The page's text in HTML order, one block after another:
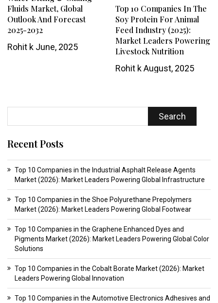
Fluids Market, Global
Outlook And Forecast
2025-2032
Rohit k June, 2025
Top 10 Companies In The
Soy Protein For Animal
Feed Industry (2025):
Market Leaders Powering
Livestock Nutrition
Rohit kAugust, 2025
Search
Recent Posts
Top 10 Companies in the Industrial Asphalt Release Agents
Market (2026): Market Leaders Powering Global Infrastructure
Top 10 Companies in the Shoe Polyurethane Prepolymers
Market (2026): Market Leaders Powering Global Footwear
Top 10 Companies in the Graphene Enhanced Dyes and
Pigments Market (2026): Market Leaders Powering Global Color
Solutions
Top 10 Companies in the Cobalt Borate Market (2026): Market
Leaders Powering Global Innovation
Top 10 Companies in the Automotive Electronics Adhesives and